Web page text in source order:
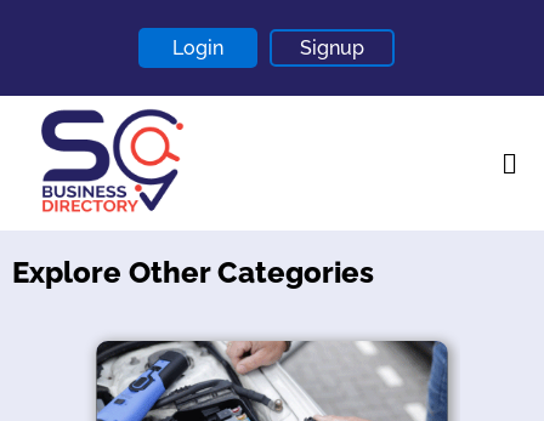
Login Signup
Home
Contact
Blogs
Explore Other Categories